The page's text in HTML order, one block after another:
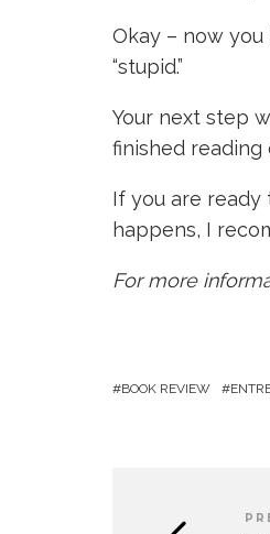
Okay – now
“stupid.”
Your next step
finished reading
If you are
happens, I
For more
BOOK REVIEW